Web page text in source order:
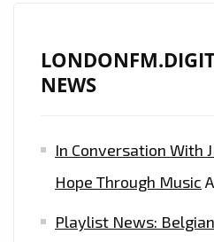
NEWS
In Conversation With
Hope Through Music
Playlist News: